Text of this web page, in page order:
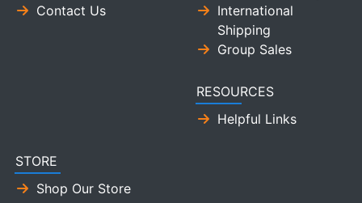
Contact Us
International
Shipping
Group Sales
RESOURCES
Helpful Links
STORE
Shop Our Store